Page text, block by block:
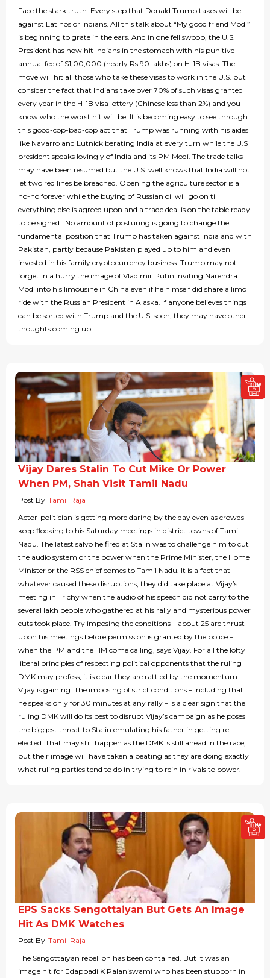
Face the stark truth. Every step that Donald Trump takes will be
against Latinos or Indians. All this talk about “My good friend Modi”
is beginning to grate in the ears. And in one fell swoop, the U.S.
President has now hit Indians in the stomach with his punitive
annual fee of $1,00,000 (nearly Rs 90 lakhs) on H-1B visas. The
move will hit all those who take these visas to work in the U.S. but
consider the fact that Indians take over 70% of such visas granted
every year in the H-1B visa lottery (Chinese less than 2%) and you
know who the worst hit will be. It is becoming easy to see through
this good-cop-bad-cop act that Trump was running with his aides
like Navarro and Lutnick berating India at every turn while the U.S
president speaks lovingly of India and its PM Modi. The trade talks
may have been resumed but the U.S. well knows that India will not
let two red lines be breached. Opening the agriculture sector is a
no-no forever while the buying of Russian oil will go on till
everything else is agreed upon and a trade deal is on the table ready
to be signed. No amount of posturing is going to change the
fundamental position that Trump has taken against India and with
Pakistan, partly because Pakistan played up to him and even
invested in his family cryptocurrency business. Trump may not
forget in a hurry the image of Vladimir Putin inviting Narendra
Modi into his limousine in China even if he himself did share a limo
ride with the Russian President in Alaska. If anyone believes things
can be sorted with Trump and the U.S. soon, they may have other
thoughts coming up.
Vijay Dares Stalin To Cut Mike Or Power
When PM, Shah Visit Tamil Nadu
Post By Tamil Raja
Actor-politician is getting more daring by the day even as crowds
keep flocking to his Saturday meetings in district towns of Tamil
Nadu. The latest salvo he fired at Stalin was to challenge him to cut
the audio system or the power when the Prime Minister, the Home
Minister or the RSS chief comes to Tamil Nadu. It is a fact that
whatever caused these disruptions, they did take place at Vijay’s
meeting in Trichy when the audio of his speech did not carry to the
several lakh people who gathered at his rally and mysterious power
cuts took place. Try imposing the conditions – about 25 are thrust
upon his meetings before permission is granted by the police –
when the PM and the HM come calling, says Vijay. For all the lofty
liberal principles of respecting political opponents that the ruling
DMK may profess, it is clear they are rattled by the momentum
Vijay is gaining. The imposing of strict conditions – including that
he speaks only for 30 minutes at any rally – is a clear sign that the
ruling DMK will do its best to disrupt Vijay’s campaign as he poses
the biggest threat to Stalin emulating his father in getting re-
elected. That may still happen as the DMK is still ahead in the race,
but their image will have taken a beating as they are doing exactly
what ruling parties tend to do in trying to rein in rivals to power.
EPS Sacks Sengottaiyan But Gets An Image
Hit As DMK Watches
Post By Tamil Raja
The Sengottaiyan rebellion has been contained. But it was an
image hit for Edappadi K Palaniswami who has been stubborn in